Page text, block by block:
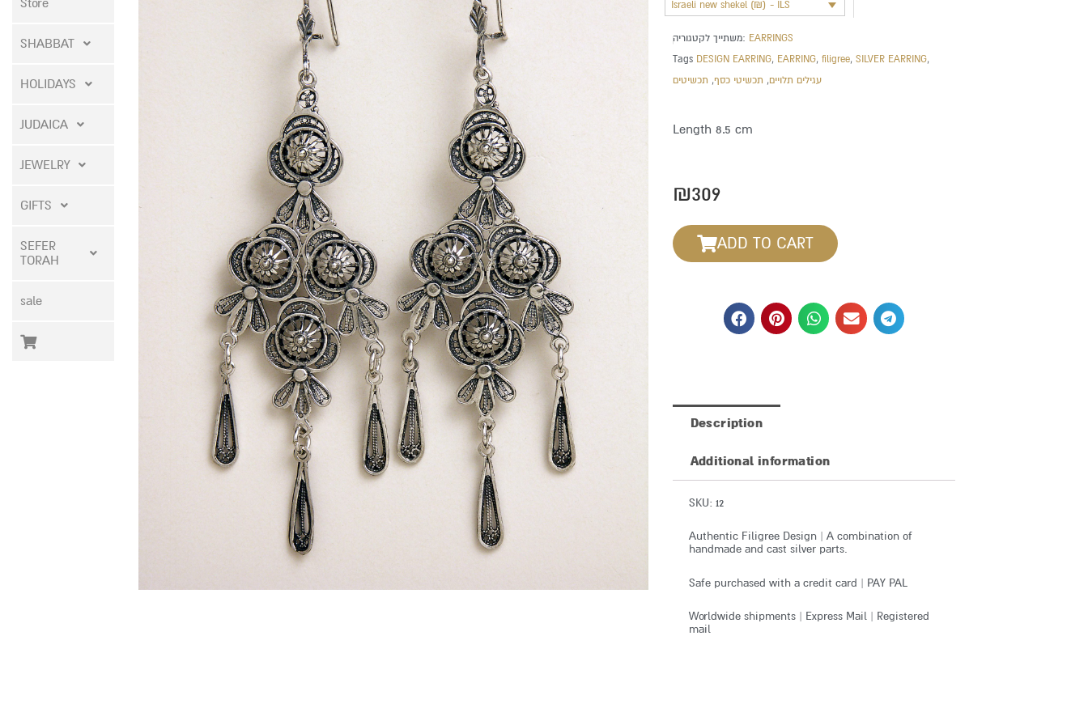
SHABBAT
HOLIDAYS
JUDAICA
JEWELRY
GIFTS
SEFER
TORAH
sale
Israeli new shekel (₪) - ILS
משתייך לקטגוריה: EARRINGS
Tags DESIGN EARRING, EARRING, filigree, SILVER EARRING,
עגילים תלויים, תכשיטי כסף, תכשיטים
Length 8.5 cm
₪309
ADD TO CART
Description
Additional information
SKU: 12
Authentic Filigree Design | A combination of
handmade and cast silver parts.
Safe purchased with a credit card | PAY PAL
Worldwide shipments | Express Mail | Registered
mail